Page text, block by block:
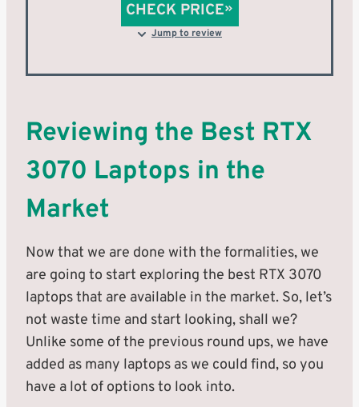
CHECK PRICE
Jump to review
Reviewing the Best RTX
3070 Laptops in the
Market
Now that we are done with the formalities, we
are going to start exploring the best RTX 3070
laptops that are available in the market. So, let’s
not waste time and start looking, shall we?
Unlike some of the previous round ups, we have
added as many laptops as we could find, so you
have a lot of options to look into.